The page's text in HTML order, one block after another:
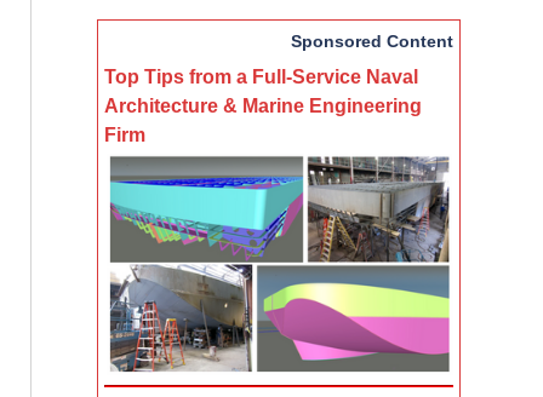
Sponsored Content
Top Tips from a Full-Service Naval
Architecture & Marine Engineering
Firm